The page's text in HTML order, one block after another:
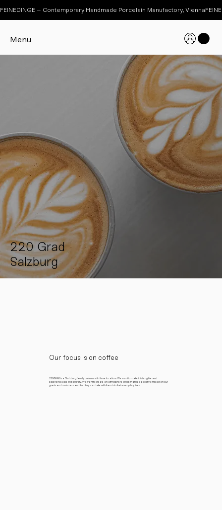
Menu
FEINEDINGE – Contemporary Handmade Porcelain Manufactory, Vienna
220 Grad
Salzburg
Our focus is on coffee
220GRAD is a Salzburg family business with three locations. We want to make this tangible and
experienceable in its entirety. We want to create an atmosphere on site that has a positive impact on our
guests and customers and that they can take with them into their everyday lives.